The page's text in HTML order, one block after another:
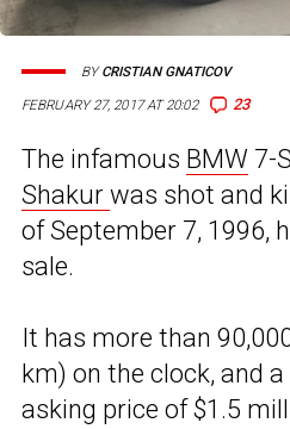
FEBRUARY 27, 2017 AT 20:02 23
BYCRISTIAN GNATICOV
The infamous BMW 7-
Shakur was shot and
of September 7, 1996,
sale.
It has more than
km) on the clock, and
asking price of $1.5